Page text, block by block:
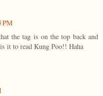
PM
the tag is on the top back and
it to read Kung Poo!! Haha